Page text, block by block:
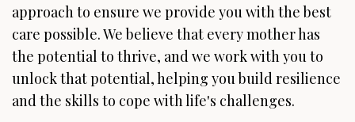
approach to ensure we provide you with the best
care possible. We believe that every mother has
the potential to thrive, and we work with you to
unlock that potential, helping you build resilience
and the skills to cope with life's challenges.